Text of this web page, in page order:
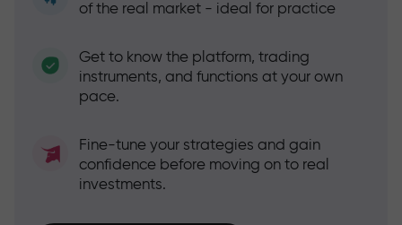
of the real market - ideal for practice
Get to know the platform, trading
instruments, and functions at your own
pace.
Fine-tune your strategies and gain
confidence before moving on to real
investments.